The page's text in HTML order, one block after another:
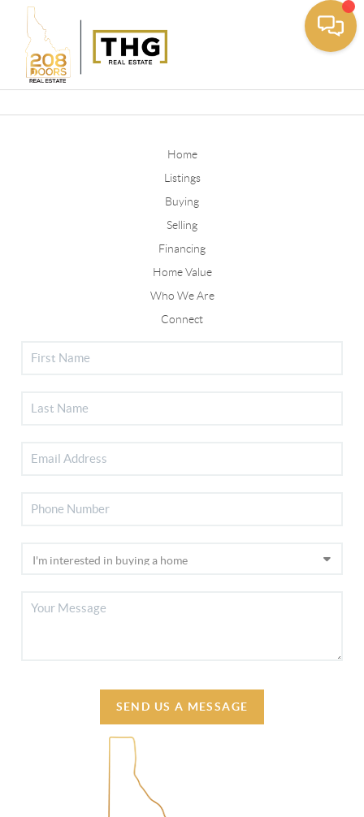
Home
Listings
Buying
Selling
Financing
Home Value
Who We Are
Connect
SEND US A MESSAGE